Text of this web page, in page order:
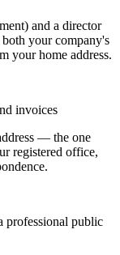
and a director
both your company's
your home address.
invoices
— the one
registered office,
professional public